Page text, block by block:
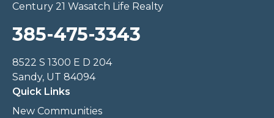
Century 21 Wasatch Life Realty
385-475-3343
8522 S 1300 E D 204
Sandy, UT 84094
Quick Links
New Communities